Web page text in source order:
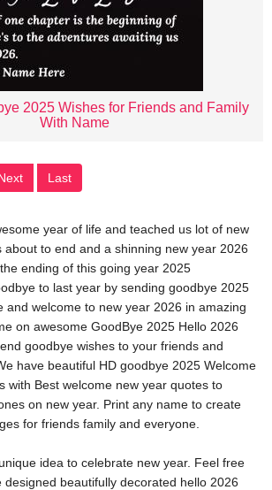
2025 Wishes for Friends and Family
With Name
Last
year of life and teached us lot of new
about to end and a shinning new year 2026
ending of this going year 2025
to last year by sending goodbye 2025
and welcome to new year 2026 in amazing
on awesome GoodBye 2025 Hello 2026
goodbye wishes to your friends and
have beautiful HD goodbye 2025 Welcome
with Best welcome new year quotes to
on new year. Print any name to create
for friends family and everyone.
idea to celebrate new year. Feel free
designed beautifully decorated hello 2026